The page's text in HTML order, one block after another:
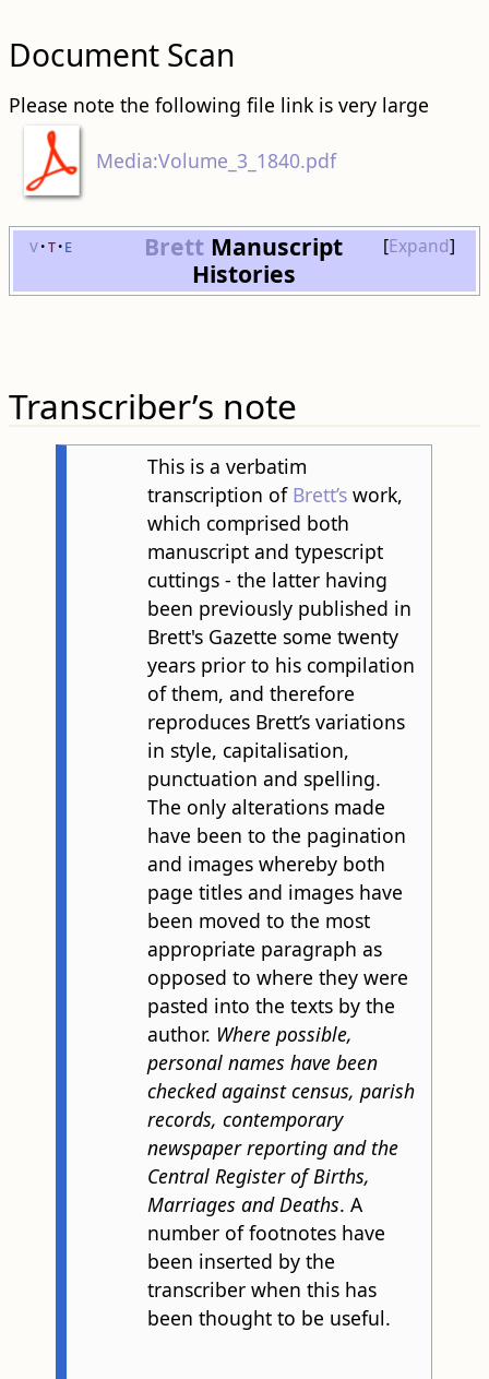
Document Scan
Please note the following file link is very large
Media:Volume_3_1840.pdf
Expand
v t e Brett Manuscript
Histories
Transcriber’s note
This is a verbatim
transcription of Brett’swork,
which comprised both
manuscript and typescript
cuttings - the latter having
been previously published in
Brett's Gazette some twenty
years prior to his compilation
of them, and therefore
reproduces Brett’s variations
in style, capitalisation,
punctuation and spelling.
The only alterations made
have been to the pagination
and images whereby both
page titles and images have
been moved to the most
appropriate paragraph as
opposed to where they were
pasted into the texts by the
author. Where possible,
personal names have been
checked against census, parish
records, contemporary
newspaper reporting and the
Central Register of Births,
Marriages and Deaths. A
number of footnotes have
been inserted by the
transcriber when this has
been thought to be useful.